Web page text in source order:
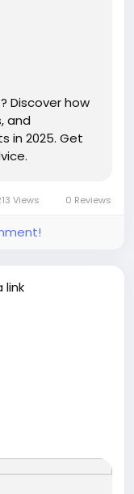
Discover how
and
in 2025. Get
Views 0 Reviews
link
wise-